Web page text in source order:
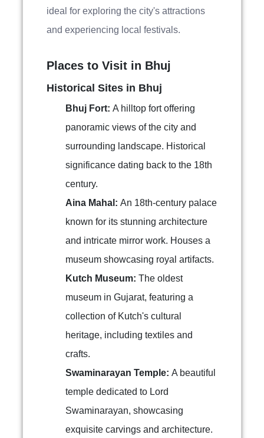
ideal for exploring the city's attractions
and experiencing local festivals.
Places to Visit in Bhuj
Historical Sites in Bhuj
Bhuj Fort: A hilltop fort offering
panoramic views of the city and
surrounding landscape. Historical
significance dating back to the 18th
century.
Aina Mahal: An 18th-century palace
known for its stunning architecture
and intricate mirror work. Houses a
museum showcasing royal artifacts.
Kutch Museum: The oldest
museum in Gujarat, featuring a
collection of Kutch's cultural
heritage, including textiles and
crafts.
Swaminarayan Temple: A beautiful
temple dedicated to Lord
Swaminarayan, showcasing
exquisite carvings and architecture.